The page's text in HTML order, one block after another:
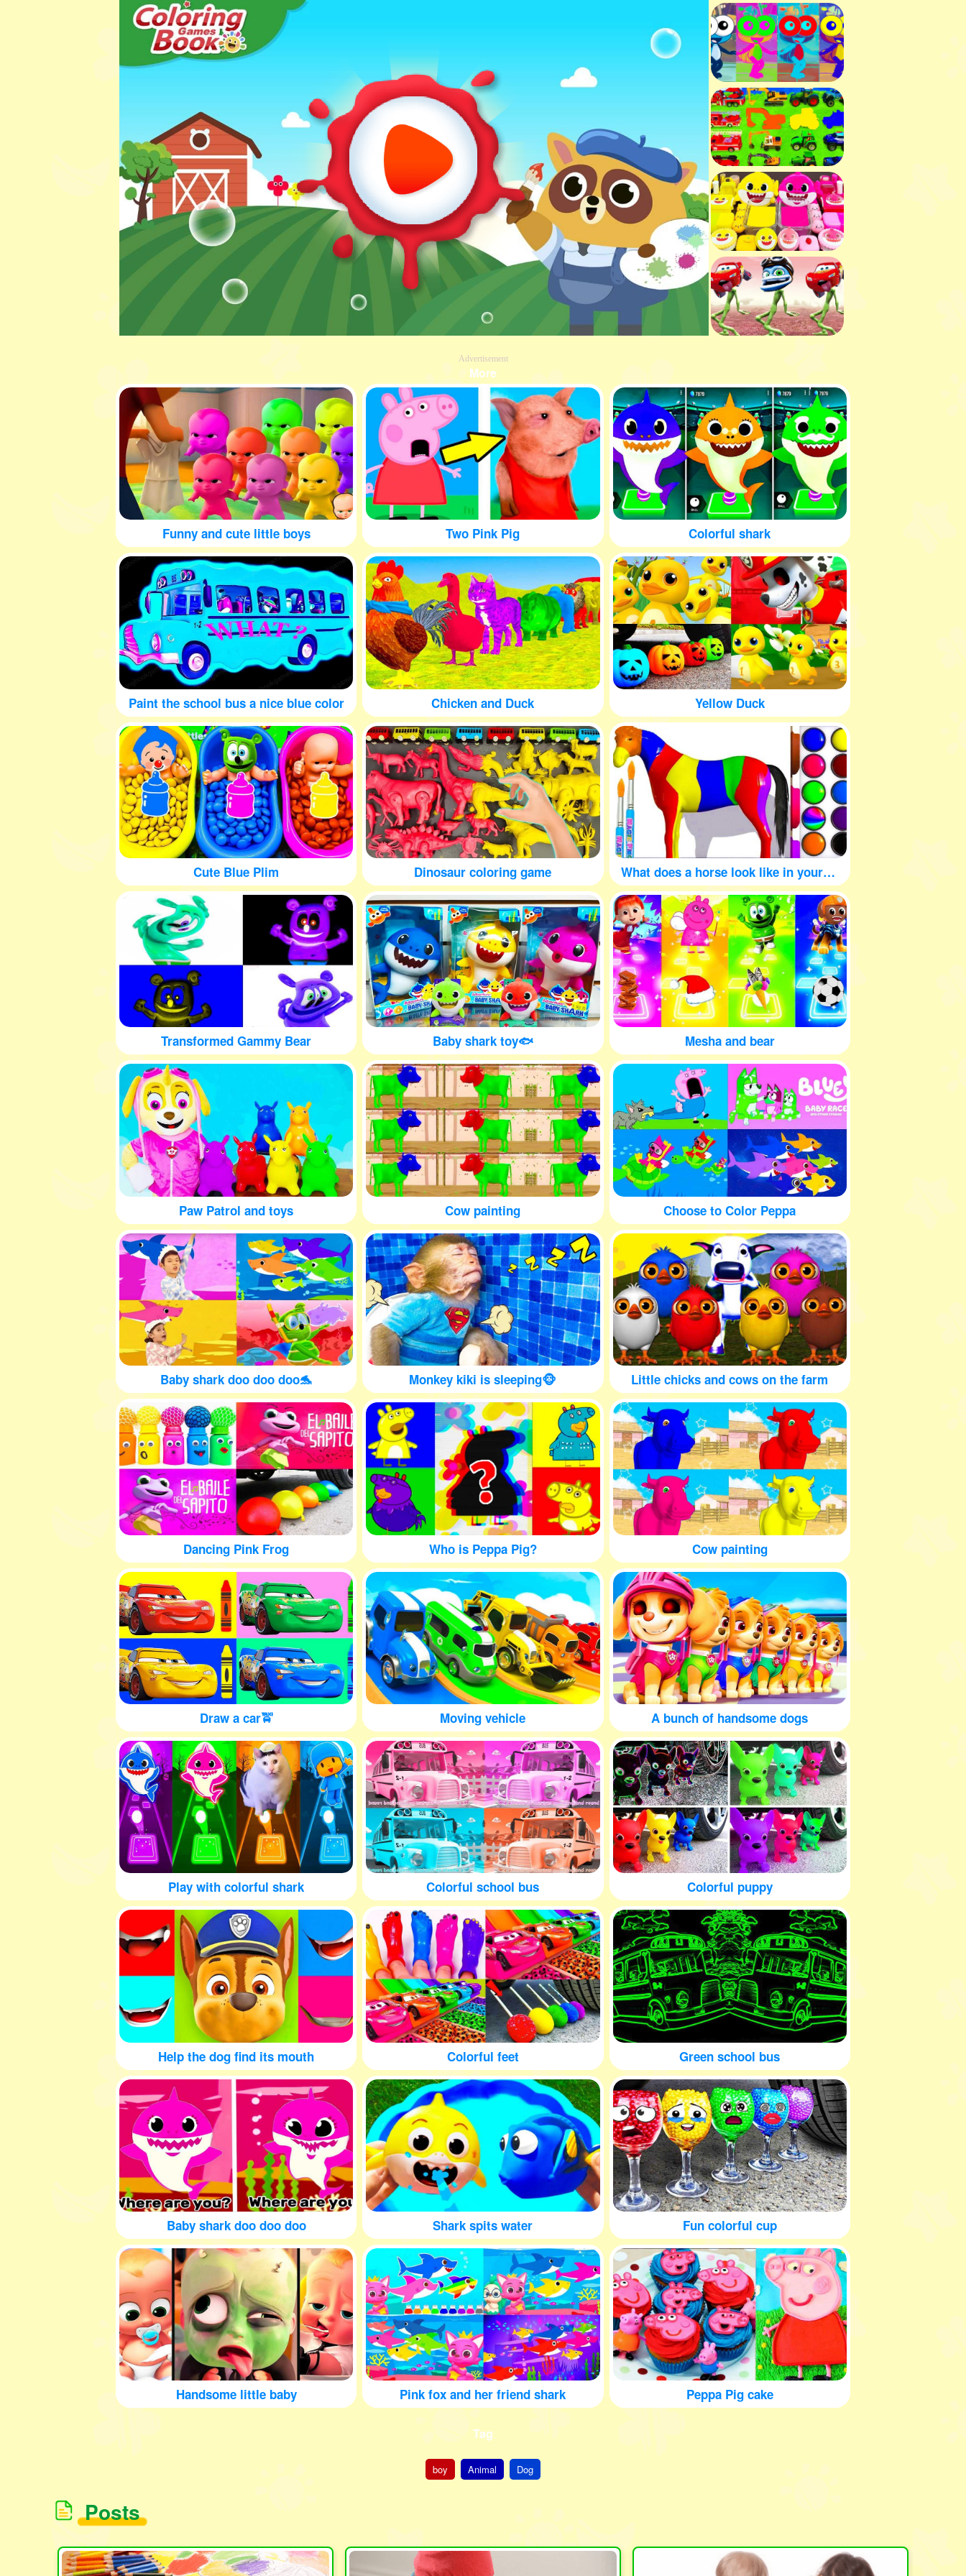
Advertisement
More
Funny and cute little boys Two Pink Pig Colorful shark
Paint the school bus a nice blue color Chicken and Duck Yellow Duck
Cute Blue Plim Dinosaur coloring game What does a horse look like in your mind?
Transformed Gammy Bear Baby shark toy🐟 Mesha and bear
Paw Patrol and toys Cow painting Choose to Color Peppa
Baby shark doo doo doo🐬 Monkey kiki is sleeping🐵 Little chicks and cows on the farm
Dancing Pink Frog Who is Peppa Pig? Cow painting
Draw a car🚖 Moving vehicle A bunch of handsome dogs
Play with colorful shark Colorful school bus Colorful puppy
Help the dog find its mouth Colorful feet Green school bus
Baby shark doo doo doo Shark spits water Fun colorful cup
Handsome little baby Pink fox and her friend shark Peppa Pig cake
Tag
boy Animal Dog
Posts